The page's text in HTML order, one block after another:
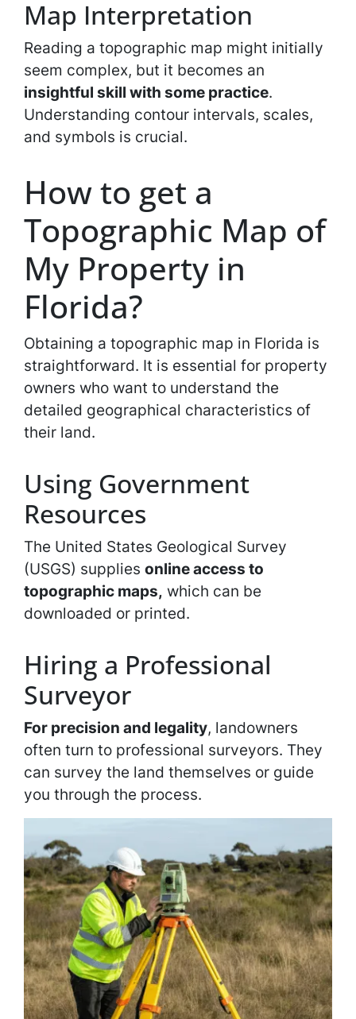
Map Interpretation
Reading a topographic map might initially
seem complex, but it becomes an
insightful skill with some practice.
Understanding contour intervals, scales,
and symbols is crucial.
How to get a
Topographic Map of
My Property in
Florida?
Obtaining a topographic map in Florida is
straightforward. It is essential for property
owners who want to understand the
detailed geographical characteristics of
their land.
Using Government
Resources
The United States Geological Survey
(USGS) supplies online access to
topographic maps, which can be
downloaded or printed.
Hiring a Professional
Surveyor
For precision and legality, landowners
often turn to professional surveyors. They
can survey the land themselves or guide
you through the process.